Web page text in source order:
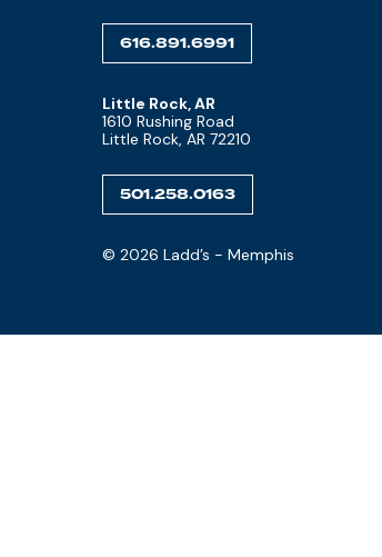
616.891.6991
Little Rock, AR
1610 Rushing Road
Little Rock, AR 72210
501.258.0163
© 2026 Ladd’s - Memphis